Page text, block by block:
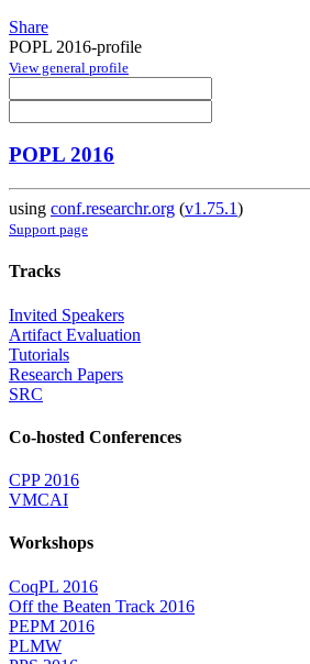
Share
POPL 2016-profile
View general profile
POPL 2016
using conf.researchr.org (v1.75.1)
Support page
Tracks
Invited Speakers
Artifact Evaluation
Tutorials
Research Papers
SRC
Co-hosted Conferences
CPP 2016
VMCAI
Workshops
CoqPL 2016
Off the Beaten Track 2016
PEPM 2016
PLMW